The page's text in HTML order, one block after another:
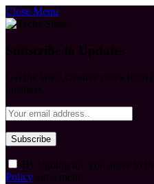
Close Menu
Policy